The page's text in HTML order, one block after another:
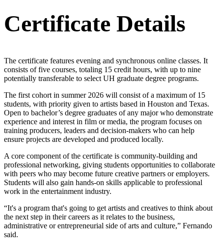
Certificate Details
The certificate features evening and synchronous online classes. It
consists of five courses, totaling 15 credit hours, with up to nine
potentially transferable to select UH graduate degree programs.
The first cohort in summer 2026 will consist of a maximum of 15
students, with priority given to artists based in Houston and Texas.
Open to bachelor’s degree graduates of any major who demonstrate
experience and interest in film or media, the program focuses on
training producers, leaders and decision-makers who can help
ensure projects are developed and produced locally.
A core component of the certificate is community-building and
professional networking, giving students opportunities to collaborate
with peers who may become future creative partners or employers.
Students will also gain hands-on skills applicable to professional
work in the entertainment industry.
“It's a program that's going to get artists and creatives to think about
the next step in their careers as it relates to the business,
administrative or entrepreneurial side of arts and culture,” Fernando
said.